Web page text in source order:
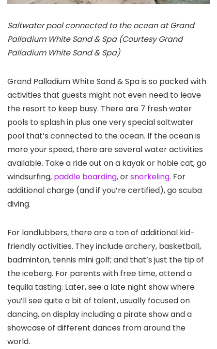
Saltwater pool connected to the ocean at Grand
Palladium White Sand & Spa (Courtesy Grand
Palladium White Sand & Spa)
Grand Palladium White Sand & Spa is so packed with
activities that guests might not even need to leave
the resort to keep busy. There are 7 fresh water
pools to splash in plus one very special saltwater
pool that’s connected to the ocean. If the ocean is
more your speed, there are several water activities
available. Take a ride out on a kayak or hobie cat, go
windsurfing, paddle boarding, orsnorkeling. For
additional charge (and if you’re certified), go scuba
diving.
For landlubbers, there are a ton of additional kid-
friendly activities. They include archery, basketball,
badminton, tennis mini golf; and that’s just the tip of
the iceberg. For parents with free time, attend a
tequila tasting. Later, see a late night show where
you’ll see quite a bit of talent, usually focused on
dancing, on display including a pirate show and a
showcase of different dances from around the
world.